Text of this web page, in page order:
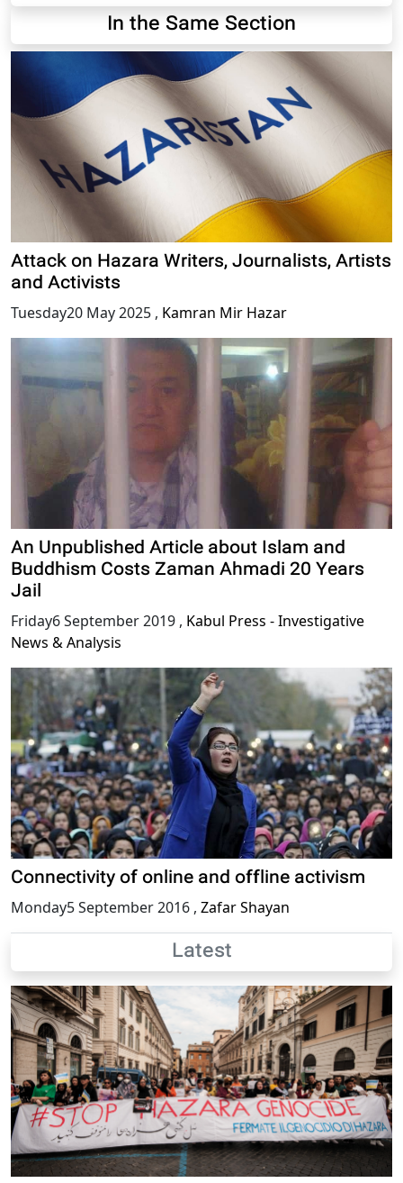
In the Same Section
Attack on Hazara Writers, Journalists, Artists
and Activists
Tuesday20 May 2025 , Kamran Mir Hazar
An Unpublished Article about Islam and
Buddhism Costs Zaman Ahmadi 20 Years
Jail
Friday6 September 2019 , Kabul Press - Investigative
News & Analysis
Connectivity of online and offline activism
Monday5 September 2016 , Zafar Shayan
Latest